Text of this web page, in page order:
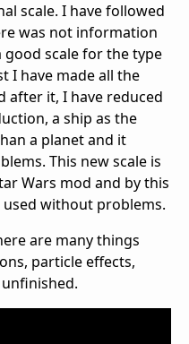
scale. I have followed
was not information
good scale for the type
I have made all the
after it, I have reduced
a ship as the
a planet and it
This new scale is
Wars mod and by this
without problems.
are many things
particle effects,